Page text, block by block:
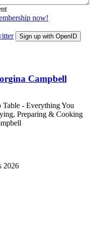
now!
Sign up with OpenID
Campbell
Table - Everything You
Preparing & Cooking
2026